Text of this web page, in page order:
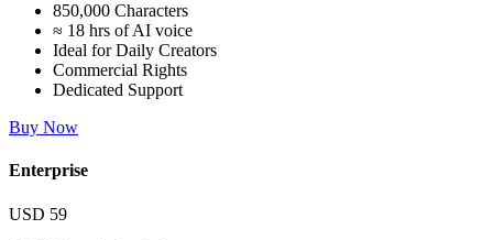
850,000 Characters
≈ 18 hrs of AI voice
Ideal for Daily Creators
Commercial Rights
Dedicated Support
Buy Now
Enterprise
USD 59